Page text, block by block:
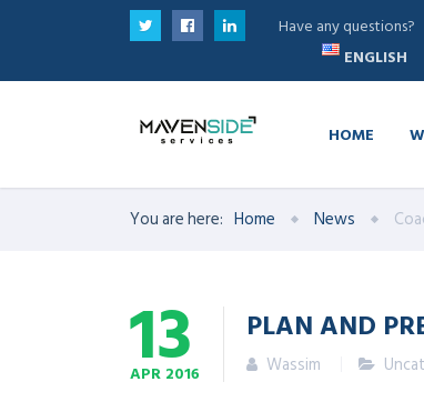
Have any questions?
ENGLISH
HOME
You are here: Home News
13
APR 2016
PLAN AND
Wassim